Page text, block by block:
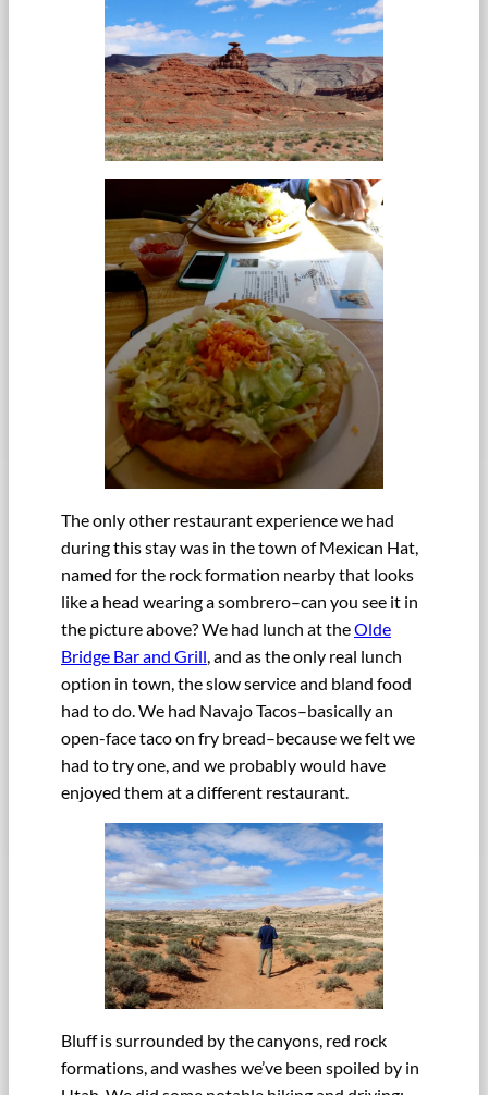
The only other restaurant experience we had
during this stay was in the town of Mexican Hat,
named for the rock formation nearby that looks
like a head wearing a sombrero–can you see it in
the picture above? We had lunch at theOlde
Bridge Bar and Grill , and as the only real lunch
option in town, the slow service and bland food
had to do. We had Navajo Tacos–basically an
open-face taco on fry bread–because we felt we
had to try one, and we probably would have
enjoyed them at a different restaurant.
Bluff is surrounded by the canyons, red rock
formations, and washes we’ve been spoiled by in